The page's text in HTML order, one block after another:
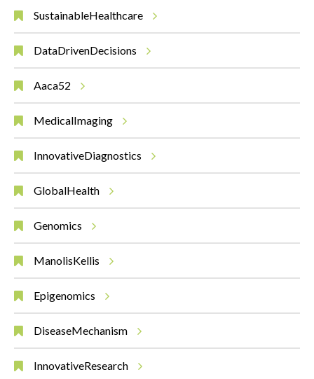
SustainableHealthcare
DataDrivenDecisions
Aaca52
MedicalImaging
InnovativeDiagnostics
GlobalHealth
Genomics
ManolisKellis
Epigenomics
DiseaseMechanism
InnovativeResearch